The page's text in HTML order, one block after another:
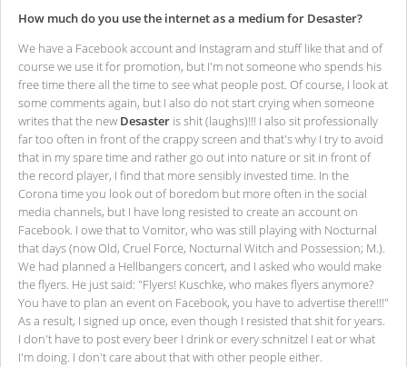
How much do you use the internet as a medium for Desaster?
We have a Facebook account and Instagram and stuff like that and of
course we use it for promotion, but I'm not someone who spends his
free time there all the time to see what people post. Of course, I look at
some comments again, but I also do not start crying when someone
writes that the new Desaster is shit (laughs)!!! I also sit professionally
far too often in front of the crappy screen and that's why I try to avoid
that in my spare time and rather go out into nature or sit in front of
the record player, I find that more sensibly invested time. In the
Corona time you look out of boredom but more often in the social
media channels, but I have long resisted to create an account on
Facebook. I owe that to Vomitor, who was still playing with Nocturnal
that days (now Old, Cruel Force, Nocturnal Witch and Possession; M.).
We had planned a Hellbangers concert, and I asked who would make
the flyers. He just said: "Flyers! Kuschke, who makes flyers anymore?
You have to plan an event on Facebook, you have to advertise there!!!"
As a result, I signed up once, even though I resisted that shit for years.
I don't have to post every beer I drink or every schnitzel I eat or what
I'm doing. I don't care about that with other people either.